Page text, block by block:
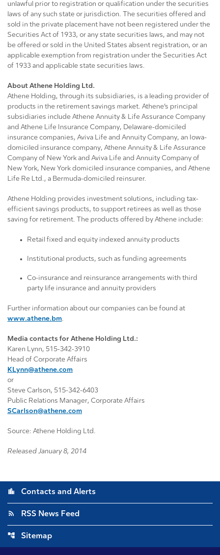
unlawful prior to registration or qualification under the securities
laws of any such state or jurisdiction. The securities offered and
sold in the private placement have not been registered under the
Securities Act of 1933, or any state securities laws, and may not
be offered or sold in the United States absent registration, or an
applicable exemption from registration under the Securities Act
of 1933 and applicable state securities laws.
About Athene Holding Ltd.
Athene Holding, through its subsidiaries, is a leading provider of
products in the retirement savings market. Athene’s principal
subsidiaries include Athene Annuity & Life Assurance Company
and Athene Life Insurance Company, Delaware-domiciled
insurance companies, Aviva Life and Annuity Company, an Iowa-
domiciled insurance company, Athene Annuity & Life Assurance
Company of New York and Aviva Life and Annuity Company of
New York, New York domiciled insurance companies, and Athene
Life Re Ltd., a Bermuda-domiciled reinsurer.
Athene Holding provides investment solutions, including tax-
efficient savings products, to support retirees as well as those
saving for retirement. The products offered by Athene include:
Retail fixed and equity indexed annuity products
Institutional products, such as funding agreements
Co-insurance and reinsurance arrangements with third
party life insurance and annuity providers
Further information about our companies can be found at
www.athene.bm.
Media contacts for Athene Holding Ltd.:
Karen Lynn, 515-342-3910
Head of Corporate Affairs
KLynn@athene.com
or
Steve Carlson, 515-342-6403
Public Relations Manager, Corporate Affairs
SCarlson@athene.com
Source: Athene Holding Ltd.
Released January 8, 2014
location_city Contacts and Alerts
rss_feed RSS News Feed
account_tree Sitemap